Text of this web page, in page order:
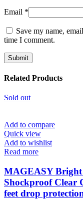
Email *
Save my name,
time I comment.
Related Products
Sold out
Add to compare
Quick view
Add to wishlist
Read more
MAGEASY Bright
Shockproof Clear
feet drop